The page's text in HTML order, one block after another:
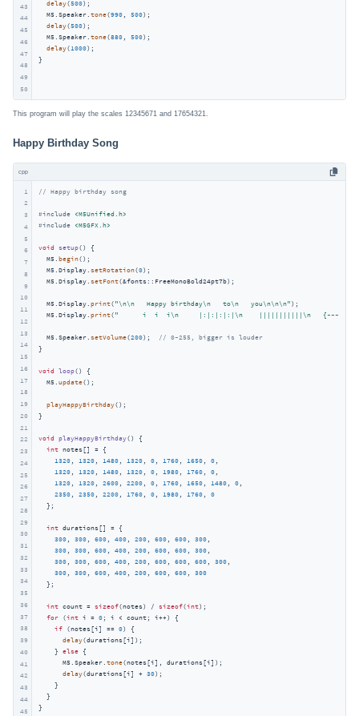
43
44
45
46
47
48
49
50
delay(500);
  M5.Speaker.
tone(990, 500);
delay(500);
  M5.Speaker.
tone(880, 500);
delay(1000);
}
This program will play the scales 12345671 and 17654321.
Happy Birthday Song
cpp
1
2
3
4
5
6
7
8
9
10
11
12
13
14
15
16
17
18
19
20
21
22
23
24
25
26
27
28
29
30
31
32
33
34
35
36
37
38
39
40
41
42
43
44
45
// Happy birthday song
#include
<M5Unified.h>
#include <M5GFX.h>
void setup()
{
  M5.
begin();
  M5.Display.
setRotation(0);
  M5.Display.
setFont(&fonts::FreeMonoBold24pt7b);
  M5.Display.
print( "\n\n   Happy birthday\n   to\n   you\n\n\n" );
  M5.Display.
print( "      i  i  i\n     |:|:|:|:|\n    |||||||||||\n   {~~~~~~~~~~~}\n
  M5.Speaker.
setVolume(200);
// 0~255, bigger is louder
}
void loop()
{
  M5.
update();
playHappyBirthday();
}
void playHappyBirthday()
{
int notes[] = {
1320, 1320, 1480, 1320, 0, 1760, 1650, 0,
1320, 1320, 1480, 1320, 0, 1980, 1760, 0,
1320, 1320, 2600, 2200, 0, 1760, 1650, 1480, 0,
2350, 2350, 2200, 1760, 0, 1980, 1760, 0
  };
int durations[] = {
300, 300, 600, 400, 200, 600, 600, 300,
300, 300, 600, 400, 200, 600, 600, 300,
300, 300, 600, 400, 200, 600, 600, 600, 300,
300, 300, 600, 400, 200, 600, 600, 300
  };
int count = sizeof(notes) / sizeof(int);
for (int i = 0; i < count; i++) {
if (notes[i] == 0) {
delay(durations[i]);
    }
else {
      M5.Speaker.
tone(notes[i], durations[i]);
delay(durations[i] + 30);
    }
  }
}